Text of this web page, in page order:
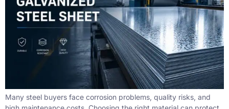
Many steel buyers face corrosion problems, quality risks, and